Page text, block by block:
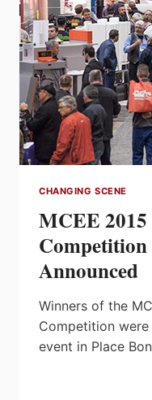
CHANGING SCENE
MCEE
Announced
Winners of the
Competition
event in Place